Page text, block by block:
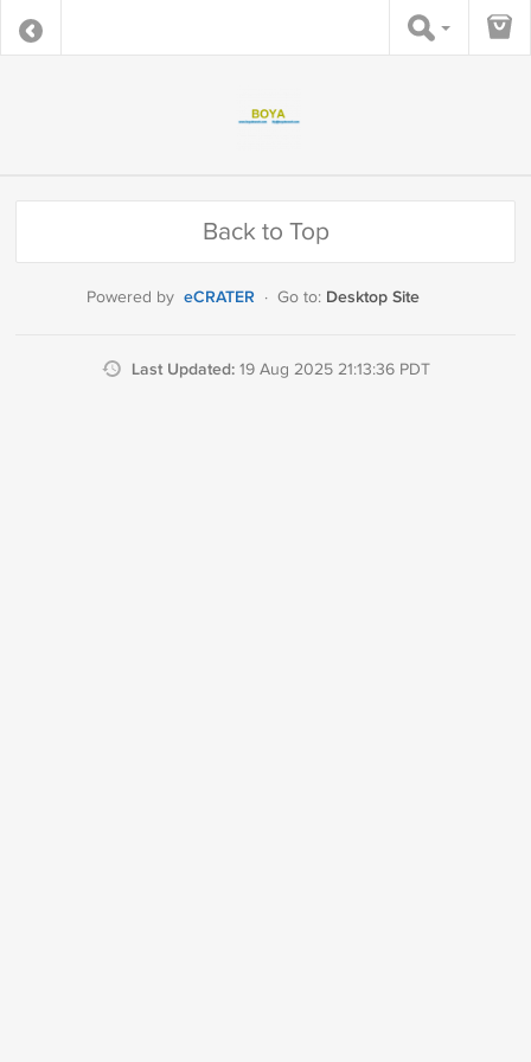
Back to Top
Powered by eCRATER · Go to: Desktop Site
Last Updated: 19 Aug 2025 21:13:36 PDT